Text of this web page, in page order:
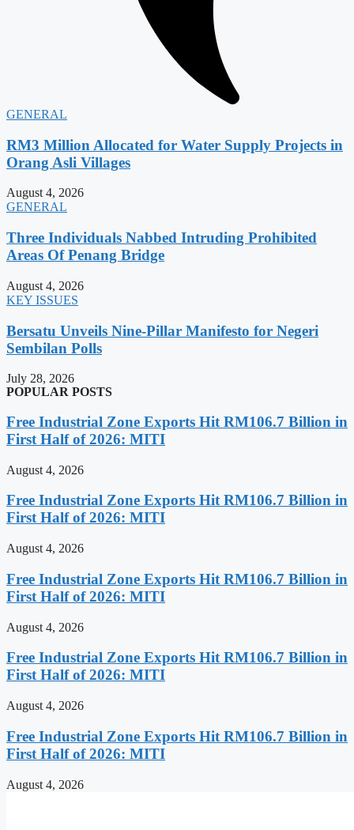
GENERAL
RM3 Million Allocated for Water Supply Projects in
Orang Asli Villages
August 4, 2026
GENERAL
Three Individuals Nabbed Intruding Prohibited
Areas Of Penang Bridge
August 4, 2026
KEY ISSUES
Bersatu Unveils Nine-Pillar Manifesto for Negeri
Sembilan Polls
July 28, 2026
POPULAR POSTS
Free Industrial Zone Exports Hit RM106.7 Billion in
First Half of 2026: MITI
August 4, 2026
Free Industrial Zone Exports Hit RM106.7 Billion in
First Half of 2026: MITI
August 4, 2026
Free Industrial Zone Exports Hit RM106.7 Billion in
First Half of 2026: MITI
August 4, 2026
Free Industrial Zone Exports Hit RM106.7 Billion in
First Half of 2026: MITI
August 4, 2026
Free Industrial Zone Exports Hit RM106.7 Billion in
First Half of 2026: MITI
August 4, 2026